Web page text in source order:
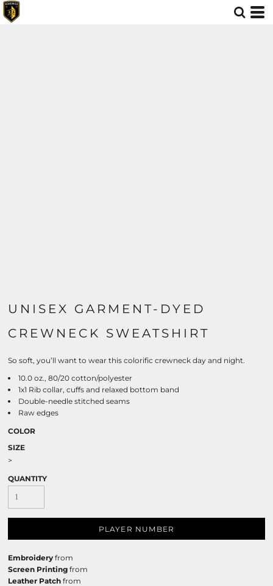
UNISEX GARMENT-DYED
CREWNECK SWEATSHIRT
So soft, you’ll want to wear this colorific crewneck day and night.
10.0 oz., 80/20 cotton/polyester
1x1 Rib collar, cuffs and relaxed bottom band
Double-needle stitched seams
Raw edges
COLOR
SIZE
>
QUANTITY
PLAYER NUMBER
Embroidery from
Screen Printing from
Leather Patch from